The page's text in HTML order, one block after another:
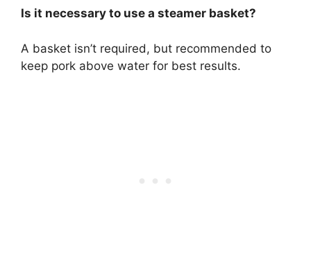
Is it necessary to use a steamer basket?
A basket isn’t required, but recommended to
keep pork above water for best results.